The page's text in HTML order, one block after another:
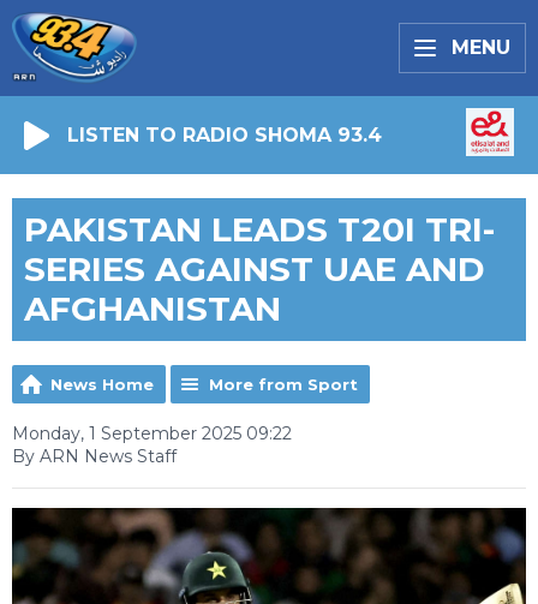
MENU
LISTEN TO RADIO SHOMA 93.4
PAKISTAN LEADS T20I TRI-
SERIES AGAINST UAE AND
AFGHANISTAN
News Home More from Sport
Monday, 1 September 2025 09:22
By ARN News Staff